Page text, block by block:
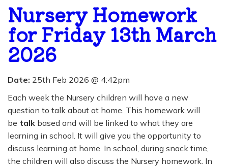
Nursery Homework
for Friday 13th March
2026
Date: 25th Feb 2026 @ 4:42pm
Each week the Nursery children will have a new
question to talk about at home. This homework will
be talk based and will be linked to what they are
learning in school. It will give you the opportunity to
discuss learning at home. In school, during snack time,
the children will also discuss the Nursery homework. In